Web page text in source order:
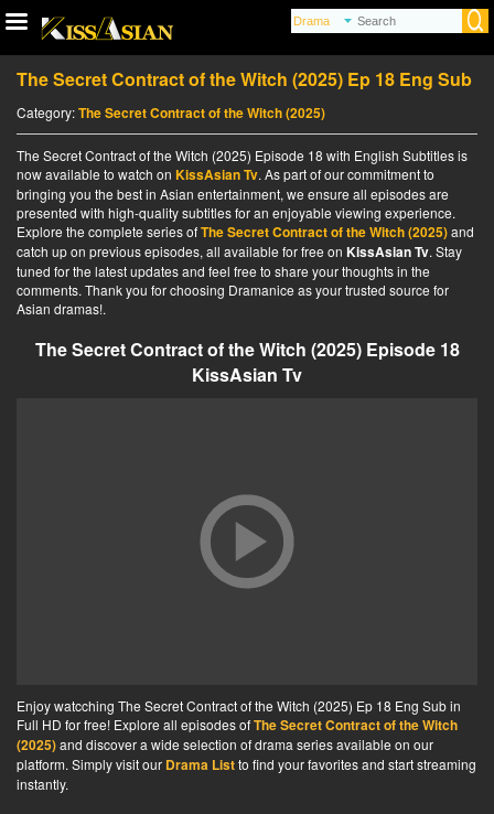
The Secret Contract of the Witch (2025) Ep 18 Eng Sub
Category:The Secret Contract of the Witch (2025)
The Secret Contract of the Witch (2025) Episode 18 with English Subtitles is
now available to watch on KissAsian Tv. As part of our commitment to
bringing you the best in Asian entertainment, we ensure all episodes are
presented with high-quality subtitles for an enjoyable viewing experience.
Explore the complete series ofThe Secret Contract of the Witch (2025)and
catch up on previous episodes, all available for free on KissAsian Tv. Stay
tuned for the latest updates and feel free to share your thoughts in the
comments. Thank you for choosing Dramanice as your trusted source for
Asian dramas!.
The Secret Contract of the Witch (2025) Episode 18
KissAsian Tv
Enjoy watcching The Secret Contract of the Witch (2025) Ep 18 Eng Sub in
Full HD for free! Explore all episodes ofThe Secret Contract of the Witch
(2025)and discover a wide selection of drama series available on our
platform. Simply visit our Drama Listto find your favorites and start streaming
instantly.